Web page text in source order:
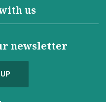
us
newsletter